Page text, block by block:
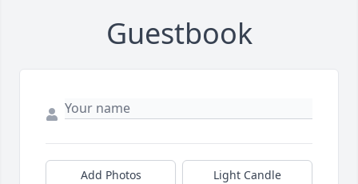
Guestbook
Add Photos Light Candle